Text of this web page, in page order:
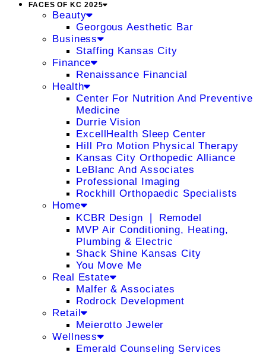
FACES OF KC 2025
Beauty
Georgous Aesthetic Bar
Business
Staffing Kansas City
Finance
Renaissance Financial
Health
Center For Nutrition And Preventive
Medicine
Durrie Vision
ExcellHealth Sleep Center
Hill Pro Motion Physical Therapy
Kansas City Orthopedic Alliance
LeBlanc And Associates
Professional Imaging
Rockhill Orthopaedic Specialists
Home
KCBR Design ❘ Remodel
MVP Air Conditioning, Heating,
Plumbing & Electric
Shack Shine Kansas City
You Move Me
Real Estate
Malfer & Associates
Rodrock Development
Retail
Meierotto Jeweler
Wellness
Emerald Counseling Services